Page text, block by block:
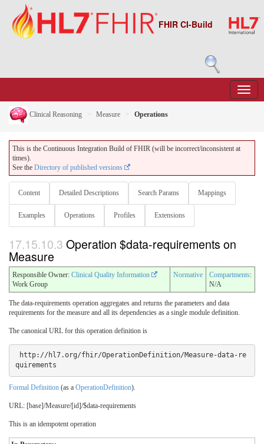
FHIR CI-Build
Clinical Reasoning Measure Operations
This is the Continuous Integration Build of FHIR (will be incorrect/inconsistent at
times).
See the Directory of published versions
Content Detailed Descriptions Search Params Mappings
Examples Operations Profiles Extensions
17.15.10.3 Operation $data-requirements on
Measure
Responsible Owner: Clinical Quality Information
Work Group
Normative Compartments:
N/A
The data-requirements operation aggregates and returns the parameters and data
requirements for the measure and all its dependencies as a single module definition.
The canonical URL for this operation definition is
quirements
Formal Definition (as a OperationDefinition).
URL: [base]/Measure/[id]/$data-requirements
This is an idempotent operation